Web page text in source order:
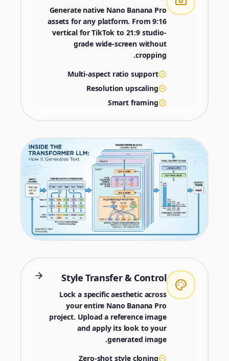
Generate native Nano Banana Pro
assets for any platform. From 9:16
vertical for TikTok to 21:9 studio-
grade wide-screen without
cropping.
Multi-aspect ratio support
Resolution upscaling
Smart framing
Style Transfer & Control
Lock a specific aesthetic across
your entire Nano Banana Pro
project. Upload a reference image
and apply its look to your
generated image.
Zero-shot style cloning